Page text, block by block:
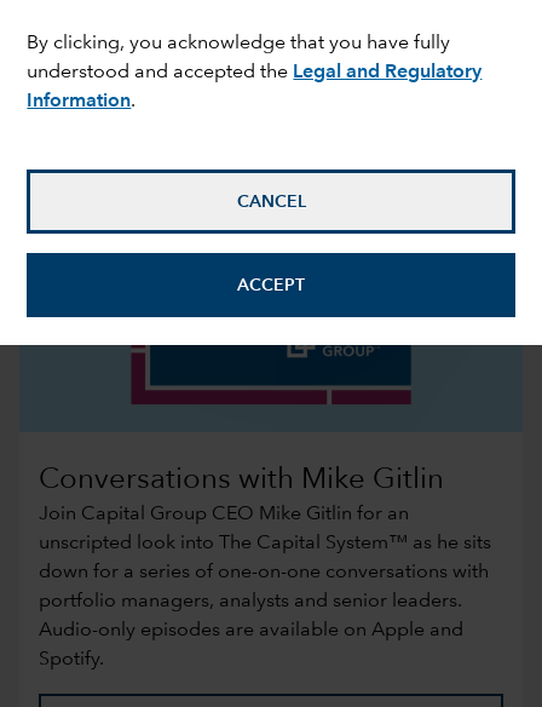
By clicking, you acknowledge that you have fully
understood and accepted the Legal and Regulatory
Information.
CANCEL
ACCEPT
Conversations with Mike Gitlin
Join Capital Group CEO Mike Gitlin for an
unscripted look into The Capital System™ as he sits
down for a series of one-on-one conversations with
portfolio managers, analysts and senior leaders.
Audio-only episodes are available on Apple and
Spotify.